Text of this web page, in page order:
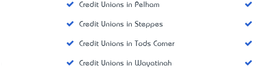
Credit Unions in Pelham
Credit Unions in Steppes
Credit Unions in Tods Corner
Credit Unions in Wayatinah